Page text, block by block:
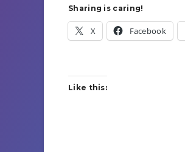
Sharing is caring!
X Facebook
Like this: